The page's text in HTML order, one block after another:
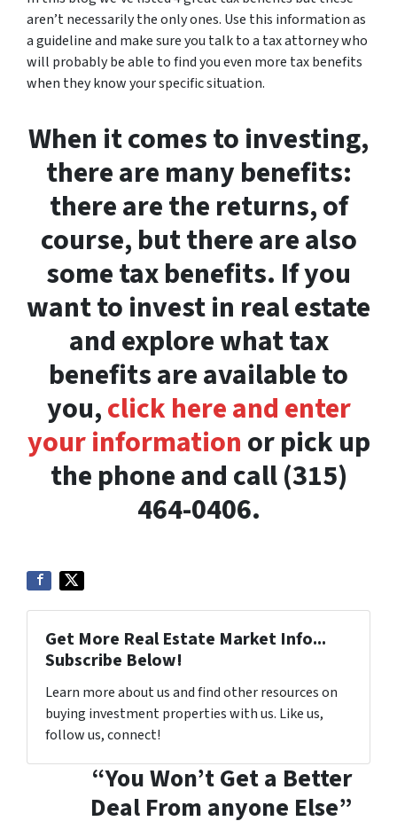
aren’t necessarily the only ones. Use this information as
a guideline and make sure you talk to a tax attorney who
will probably be able to find you even more tax benefits
when they know your specific situation.
When it comes to investing,
there are many benefits:
there are the returns, of
course, but there are also
some tax benefits. If you
want to invest in real estate
and explore what tax
benefits are available to
you,click here and enter
your informationor pick up
the phone and call (315)
464-0406.
Get More Real Estate Market Info...
Subscribe Below!
Learn more about us and find other resources on
buying investment properties with us. Like us,
follow us, connect!
“You Won’t Get a Better
Deal From anyone Else”